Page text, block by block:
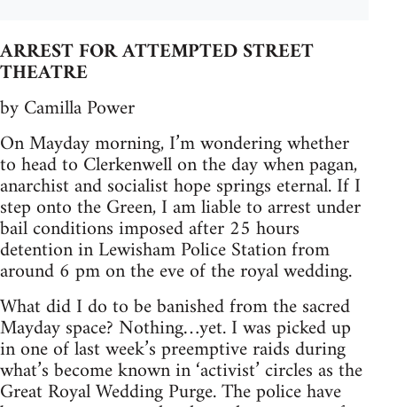
ARREST FOR ATTEMPTED STREET
THEATRE
by Camilla Power
On Mayday morning, I’m wondering whether
to head to Clerkenwell on the day when pagan,
anarchist and socialist hope springs eternal. If I
step onto the Green, I am liable to arrest under
bail conditions imposed after 25 hours
detention in Lewisham Police Station from
around 6 pm on the eve of the royal wedding.
What did I do to be banished from the sacred
Mayday space? Nothing…yet. I was picked up
in one of last week’s preemptive raids during
what’s become known in ‘activist’ circles as the
Great Royal Wedding Purge. The police have